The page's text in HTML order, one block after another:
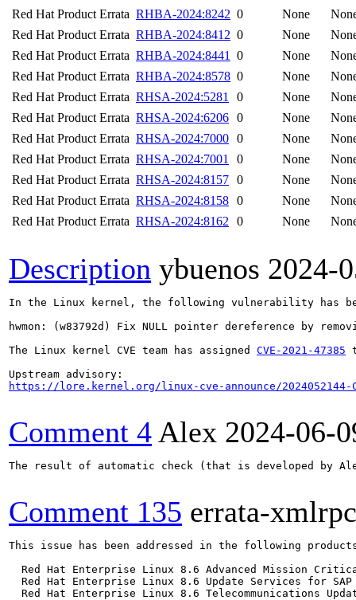
Red Hat Product Errata RHBA-2024:8242 0 None
Red Hat Product Errata RHBA-2024:8412 0 None
Red Hat Product Errata RHBA-2024:8441 0 None
Red Hat Product Errata RHBA-2024:8578 0 None
Red Hat Product Errata RHSA-2024:5281 0 None
Red Hat Product Errata RHSA-2024:6206 0 None
Red Hat Product Errata RHSA-2024:7000 0 None
Red Hat Product Errata RHSA-2024:7001 0 None
Red Hat Product Errata RHSA-2024:8157 0 None
Red Hat Product Errata RHSA-2024:8158 0 None
Red Hat Product Errata RHSA-2024:8162 0 None
Description ybuenos 2024-
In the Linux kernel, the following vulnerability has
hwmon: (w83792d) Fix NULL pointer dereference by
The Linux kernel CVE team has assigned CVE-2021-47385
https://lore.kernel.org/linux-cve-announce/2024052144-
Comment 4 Alex 2024-06-
The result of automatic check (that is developed by
Comment 135 errata-xmlrpc
This issue has been addressed in the following
Red Hat Enterprise Linux 8.6 Advanced Mission
Red Hat Enterprise Linux 8.6 Update Services for SAP
Red Hat Enterprise Linux 8.6 Telecommunications